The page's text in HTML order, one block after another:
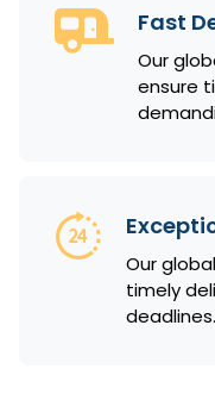
Fast
Our
ensure
Our
timely
deadlines.